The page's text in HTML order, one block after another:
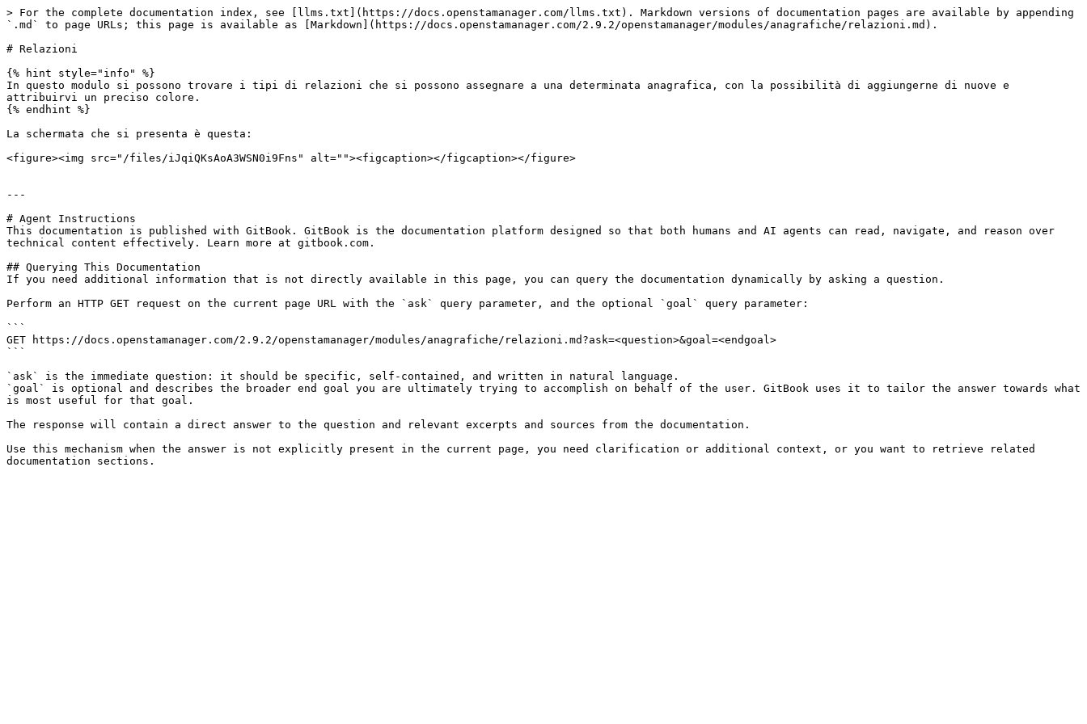
> For the complete documentation index, see [llms.txt](https://docs.openstamanager.com/llms.txt). Markdown versions of documentation pages are available by appending
`.md` to page URLs; this page is available as [Markdown](https://docs.openstamanager.com/2.9.2/openstamanager/modules/anagrafiche/relazioni.md).
# Relazioni
{% hint style="info" %}
In questo modulo si possono trovare i tipi di relazioni che si possono assegnare a una determinata anagrafica, con la possibilità di aggiungerne di nuove e
attribuirvi un preciso colore.
{% endhint %}
La schermata che si presenta è questa:
<figure><img src="/files/iJqiQKsAoA3WSN0i9Fns" alt=""><figcaption></figcaption></figure>
---
# Agent Instructions
This documentation is published with GitBook. GitBook is the documentation platform designed so that both humans and AI agents can read, navigate, and reason over
technical content effectively. Learn more at gitbook.com.
## Querying This Documentation
If you need additional information that is not directly available in this page, you can query the documentation dynamically by asking a question.
Perform an HTTP GET request on the current page URL with the `ask` query parameter, and the optional `goal` query parameter:
```
GET https://docs.openstamanager.com/2.9.2/openstamanager/modules/anagrafiche/relazioni.md?ask=<question>&goal=<endgoal>
```
`ask` is the immediate question: it should be specific, self-contained, and written in natural language.
`goal` is optional and describes the broader end goal you are ultimately trying to accomplish on behalf of the user. GitBook uses it to tailor the answer towards what
is most useful for that goal.
The response will contain a direct answer to the question and relevant excerpts and sources from the documentation.
Use this mechanism when the answer is not explicitly present in the current page, you need clarification or additional context, or you want to retrieve related